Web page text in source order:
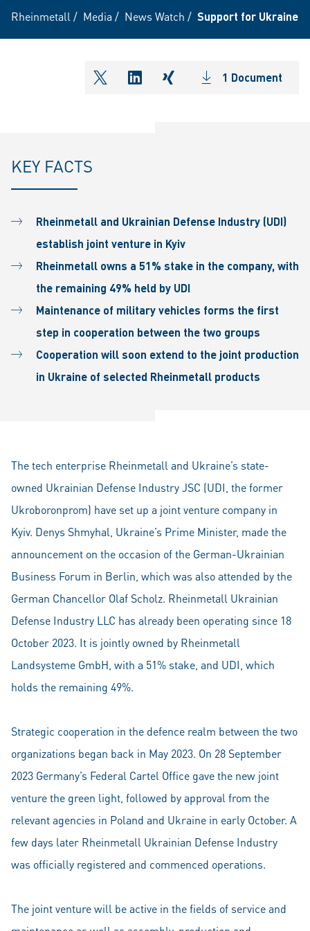
Rheinmetall / Media / News Watch / Support for Ukraine:
shareOntwitter
shareOnlinkedIn
shareOnxing1 Document
KEY FACTS
Rheinmetall and Ukrainian Defense Industry (UDI)
establish joint venture in Kyiv
Rheinmetall owns a 51% stake in the company, with
the remaining 49% held by UDI
Maintenance of military vehicles forms the first
step in cooperation between the two groups
Cooperation will soon extend to the joint production
in Ukraine of selected Rheinmetall products
The tech enterprise Rheinmetall and Ukraine’s state-
owned Ukrainian Defense Industry JSC (UDI, the former
Ukroboronprom) have set up a joint venture company in
Kyiv. Denys Shmyhal, Ukraine’s Prime Minister, made the
announcement on the occasion of the German-Ukrainian
Business Forum in Berlin, which was also attended by the
German Chancellor Olaf Scholz. Rheinmetall Ukrainian
Defense Industry LLC has already been operating since 18
October 2023. It is jointly owned by Rheinmetall
Landsysteme GmbH, with a 51% stake, and UDI, which
holds the remaining 49%.
Strategic cooperation in the defence realm between the two
organizations began back in May 2023. On 28 September
2023 Germany’s Federal Cartel Office gave the new joint
venture the green light, followed by approval from the
relevant agencies in Poland and Ukraine in early October. A
few days later Rheinmetall Ukrainian Defense Industry
was officially registered and commenced operations.
The joint venture will be active in the fields of service and